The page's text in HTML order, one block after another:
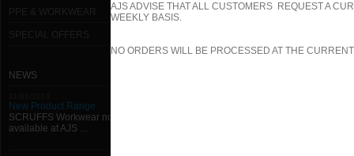
AJS ADVISE THAT ALL CUSTOMERS REQUEST A
WEEKLY BASIS.
NO ORDERS WILL BE PROCESSED AT THE
NEWS
New Product Range
SCRUFFS Workwear now
available at AJS ...